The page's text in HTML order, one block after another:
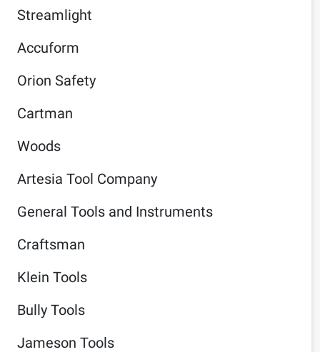
Streamlight
Accuform
Orion Safety
Cartman
Woods
Artesia Tool Company
General Tools and Instruments
Craftsman
Klein Tools
Bully Tools
Jameson Tools